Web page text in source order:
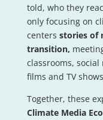
told, who they
only focusing on
centers stories of
transition,
classrooms,
films and TV
Together, these
Climate Media